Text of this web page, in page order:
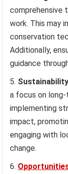
comprehensive
work. This may
conservation
Additionally,
guidance
a focus on
implementing
impact,
engaging with
change.